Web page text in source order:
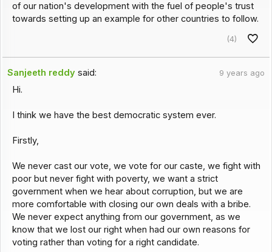
of our nation's development with the fuel of people's trust
towards setting up an example for other countries to follow.
(4)
Sanjeeth reddy said: 9 years ago
Hi.
I think we have the best democratic system ever.
Firstly,
We never cast our vote, we vote for our caste, we fight with
poor but never fight with poverty, we want a strict
government when we hear about corruption, but we are
more comfortable with closing our own deals with a bribe.
We never expect anything from our government, as we
know that we lost our right when had our own reasons for
voting rather than voting for a right candidate.